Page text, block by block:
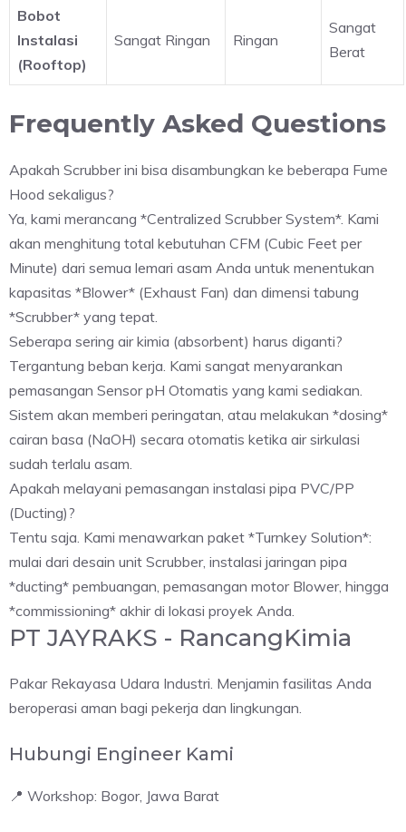
Bobot
Instalasi
(Rooftop)
Sangat Ringan Ringan
Sangat
Berat
Frequently Asked Questions
Apakah Scrubber ini bisa disambungkan ke beberapa Fume
Hood sekaligus?
Ya, kami merancang *Centralized Scrubber System*. Kami
akan menghitung total kebutuhan CFM (Cubic Feet per
Minute) dari semua lemari asam Anda untuk menentukan
kapasitas *Blower* (Exhaust Fan) dan dimensi tabung
*Scrubber* yang tepat.
Seberapa sering air kimia (absorbent) harus diganti?
Tergantung beban kerja. Kami sangat menyarankan
pemasangan Sensor pH Otomatis yang kami sediakan.
Sistem akan memberi peringatan, atau melakukan *dosing*
cairan basa (NaOH) secara otomatis ketika air sirkulasi
sudah terlalu asam.
Apakah melayani pemasangan instalasi pipa PVC/PP
(Ducting)?
Tentu saja. Kami menawarkan paket *Turnkey Solution*:
mulai dari desain unit Scrubber, instalasi jaringan pipa
*ducting* pembuangan, pemasangan motor Blower, hingga
*commissioning* akhir di lokasi proyek Anda.
PT JAYRAKS - RancangKimia
Pakar Rekayasa Udara Industri. Menjamin fasilitas Anda
beroperasi aman bagi pekerja dan lingkungan.
Hubungi Engineer Kami
📍 Workshop: Bogor, Jawa Barat